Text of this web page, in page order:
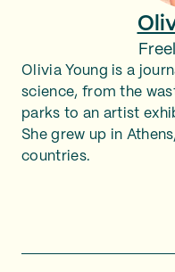
Olivia Young is a
science, from the
parks to an artist
She grew up in
countries.